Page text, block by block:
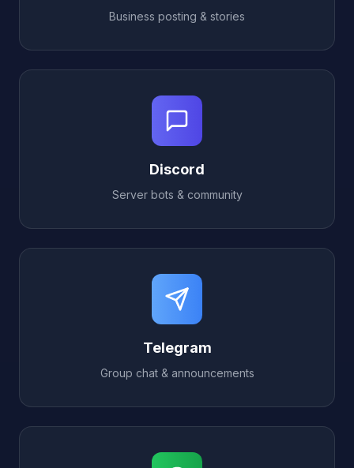
Business posting & stories
Discord
Server bots & community
Telegram
Group chat & announcements